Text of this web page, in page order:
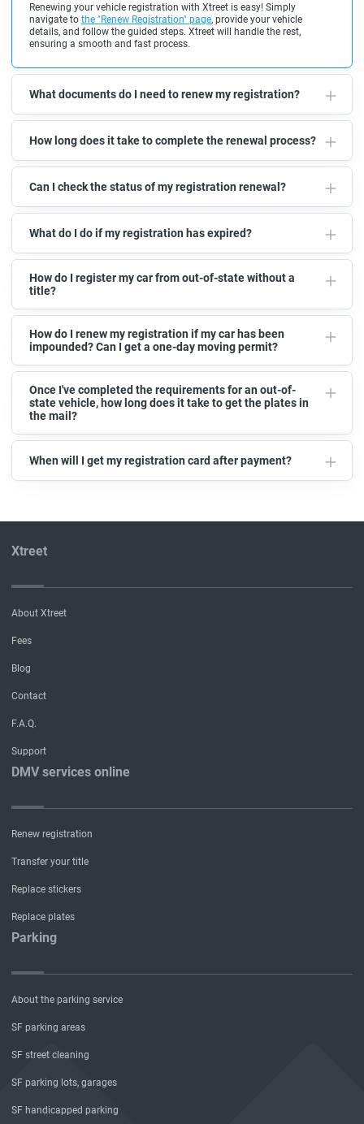
Renewing your vehicle registration with Xtreet is easy! Simply
navigate to the "Renew Registration" page, provide your vehicle
details, and follow the guided steps. Xtreet will handle the rest,
ensuring a smooth and fast process.
What documents do I need to renew my registration?
How long does it take to complete the renewal process?
Can I check the status of my registration renewal?
What do I do if my registration has expired?
How do I register my car from out-of-state without a
title?
How do I renew my registration if my car has been
impounded? Can I get a one-day moving permit?
Once I've completed the requirements for an out-of-
state vehicle, how long does it take to get the plates in
the mail?
When will I get my registration card after payment?
Xtreet
About Xtreet
Fees
Blog
Contact
F.A.Q.
Support
DMV services online
Renew registration
Transfer your title
Replace stickers
Replace plates
Parking
About the parking service
SF parking areas
SF street cleaning
SF parking lots, garages
SF handicapped parking